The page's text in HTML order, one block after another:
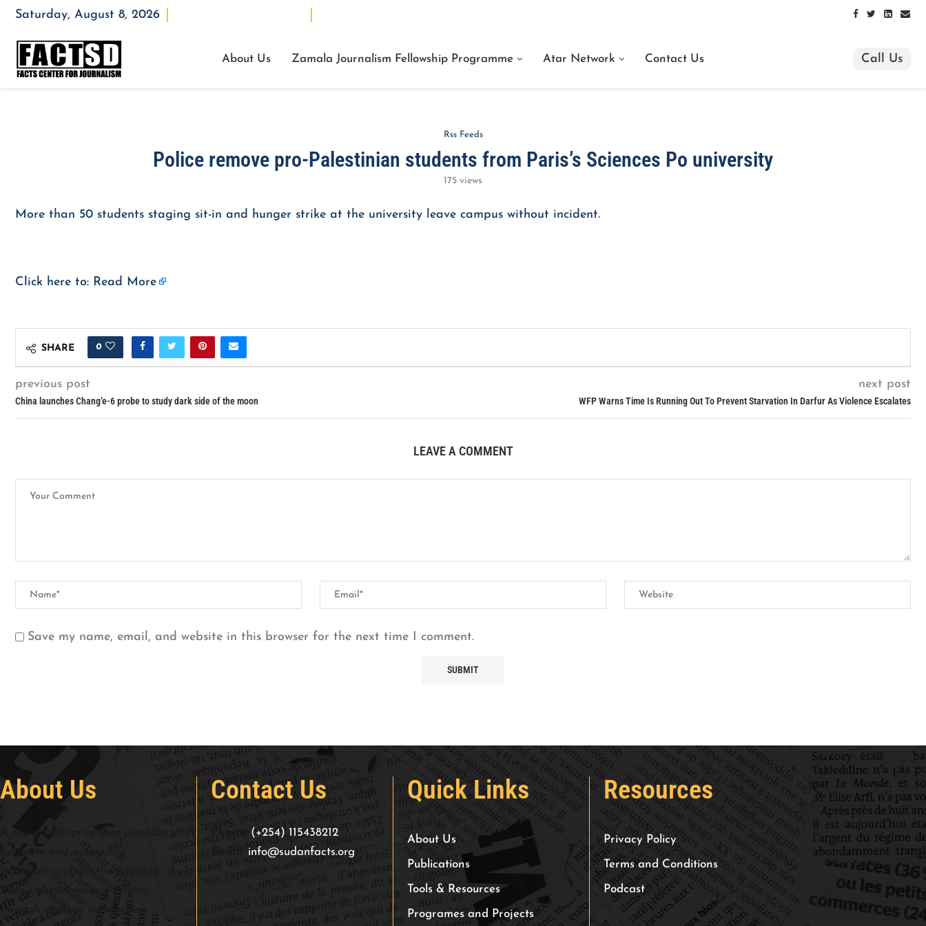
Saturday, August 8, 2026
About Us Zamala Journalism Fellowship Programme Atar Network Contact Us Call Us
Rss Feeds
Police remove pro-Palestinian students from Paris’s Sciences Po university
175 views
More than 50 students staging sit-in and hunger strike at the university leave campus without incident.
Click here to: Read More
SHARE 0
previous post
China launches Chang’e-6 probe to study dark side of the moon
next post
WFP Warns Time Is Running Out To Prevent Starvation In Darfur As Violence Escalates
LEAVE A COMMENT
Save my name, email, and website in this browser for the next time I comment.
About Us
A social enterprise that provides
accurate and accessible
information about the Republic of
Sudan across various sectors
through rigorous information
Contact Us
(+254) 115438212
info@sudanfacts.org
Quick Links
About Us
Publications
Tools & Resources
Programes and Projects
Resources
Privacy Policy
Terms and Conditions
Podcast